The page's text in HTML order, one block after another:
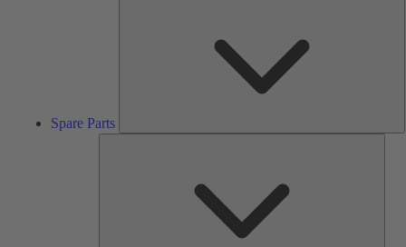
Spare Parts